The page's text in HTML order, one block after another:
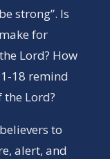
strong”. Is
for
Lord? How
18 remind
Lord?
to
alert, and